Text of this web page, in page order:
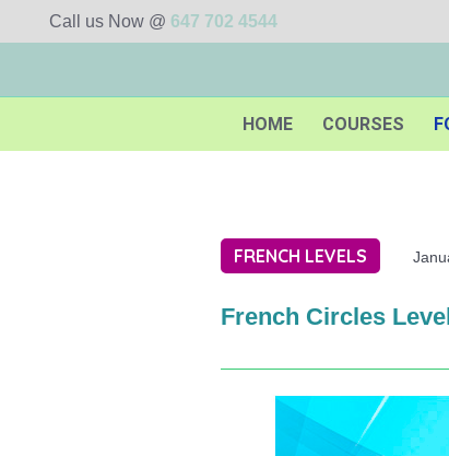
Call us Now @ 647 702 4544
HOME COURSES
FRENCH LEVELS
French Circles